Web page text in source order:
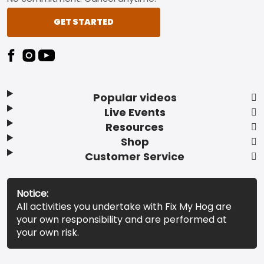
Popular videos
Live Events
Resources
Shop
Customer Service
GET STARTED
Notice:
All activities you undertake with Fix My Hog are
your own responsibility and are performed at
your own risk.